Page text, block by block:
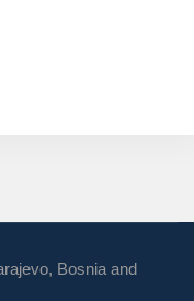
Bosnia and